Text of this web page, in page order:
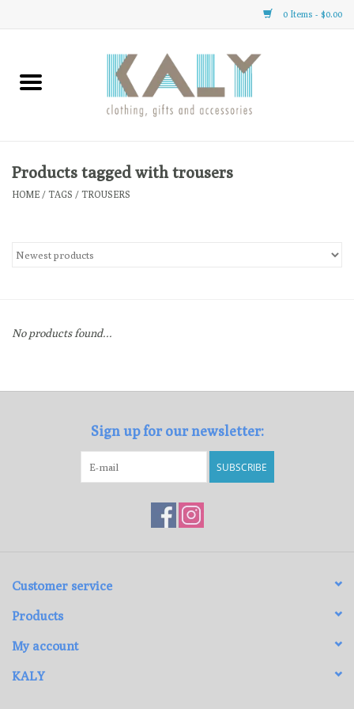
0 Items - $0.00
Home
Clothing
Gifts
Gift cards
Products tagged with trousers
HOME / TAGS / TROUSERS
No products found...
Sign up for our newsletter:
SUBSCRIBE
Customer service
Products
My account
KALY